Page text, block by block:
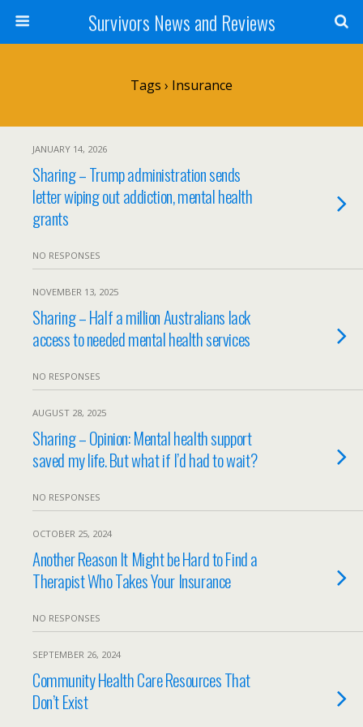
Survivors News and Reviews
Tags › Insurance
JANUARY 14, 2026
Sharing – Trump administration sends
letter wiping out addiction, mental health
grants
NO RESPONSES
NOVEMBER 13, 2025
Sharing – Half a million Australians lack
access to needed mental health services
NO RESPONSES
AUGUST 28, 2025
Sharing – Opinion: Mental health support
saved my life. But what if I’d had to wait?
NO RESPONSES
OCTOBER 25, 2024
Another Reason It Might be Hard to Find a
Therapist Who Takes Your Insurance
NO RESPONSES
SEPTEMBER 26, 2024
Community Health Care Resources That
Don’t Exist